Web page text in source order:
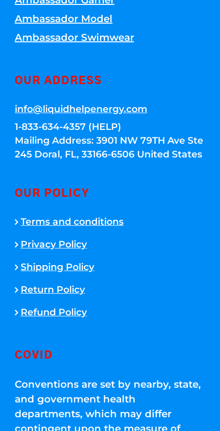
Ambassador Model
Ambassador Swimwear
OUR ADDRESS
info@liquidhelpenergy.com
1-833-634-4357 (HELP)
Mailing Address: 3901 NW 79TH Ave Ste
245 Doral, FL, 33166-6506 United States
OUR POLICY
Terms and conditions
Privacy Policy
Shipping Policy
Return Policy
Refund Policy
COVID
Conventions are set by nearby, state,
and government health
departments, which may differ
contingent upon the measure of